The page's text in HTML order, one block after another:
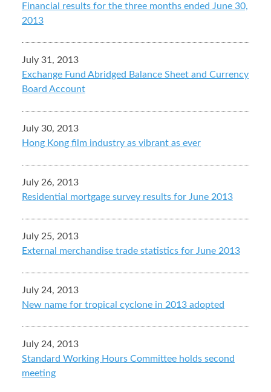
Financial results for the three months ended June 30,
2013
July 31, 2013
Exchange Fund Abridged Balance Sheet and Currency
Board Account
July 30, 2013
Hong Kong film industry as vibrant as ever
July 26, 2013
Residential mortgage survey results for June 2013
July 25, 2013
External merchandise trade statistics for June 2013
July 24, 2013
New name for tropical cyclone in 2013 adopted
July 24, 2013
Standard Working Hours Committee holds second
meeting